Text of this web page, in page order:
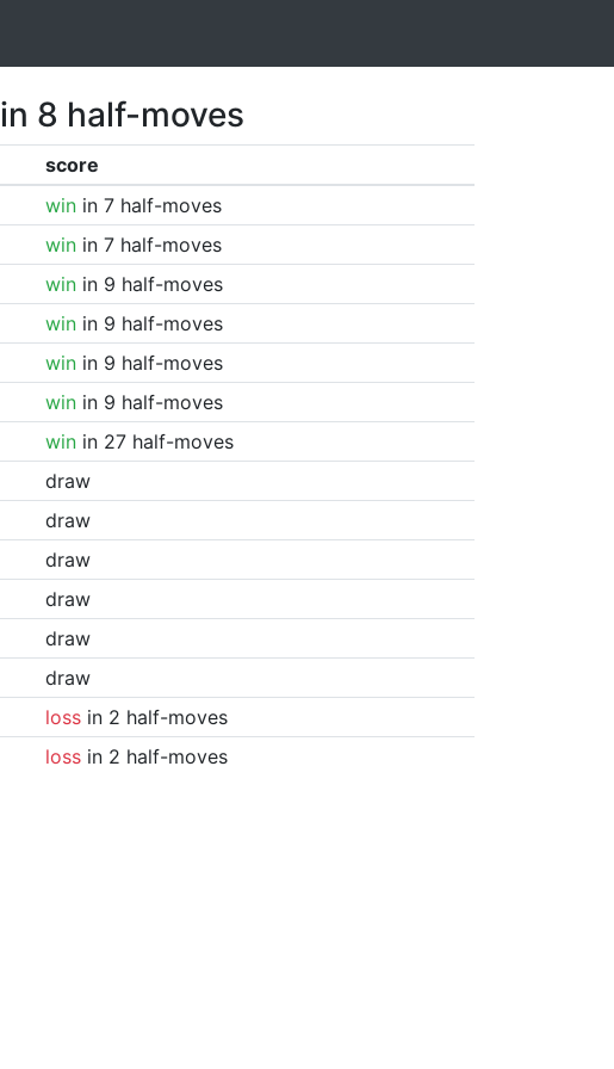
in 8 half-moves
score
winin 7 half-moves
winin 7 half-moves
winin 9 half-moves
winin 9 half-moves
winin 9 half-moves
winin 9 half-moves
winin 27 half-moves
draw
draw
draw
draw
draw
draw
lossin 2 half-moves
lossin 2 half-moves